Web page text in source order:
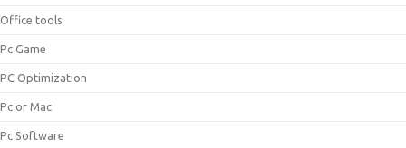
Office tools
Pc Game
PC Optimization
Pc or Mac
Pc Software